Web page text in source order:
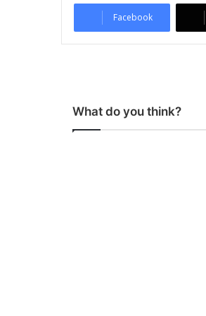
Facebook
What do you think?